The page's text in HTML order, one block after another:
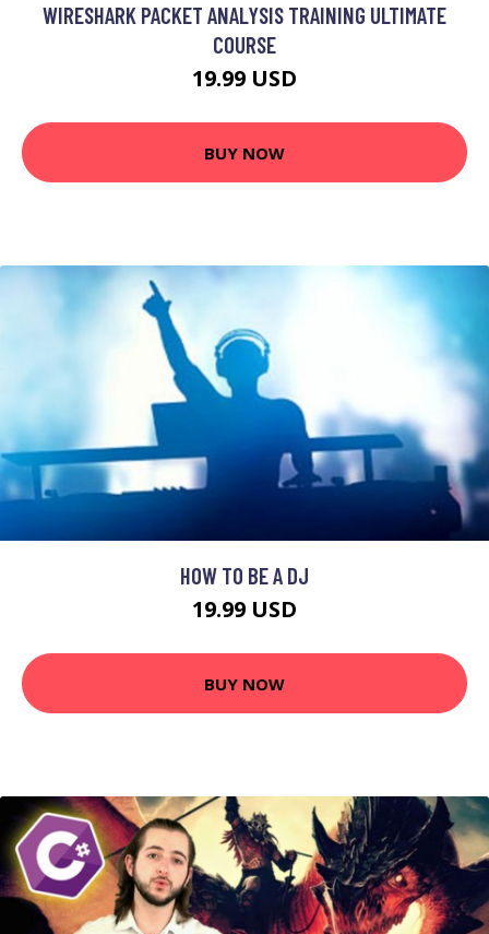
WIRESHARK PACKET ANALYSIS TRAINING ULTIMATE
COURSE
19.99 USD
BUY NOW
HOW TO BE A DJ
19.99 USD
BUY NOW